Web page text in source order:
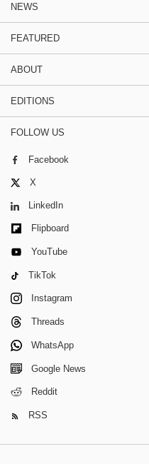
NEWS
FEATURED
ABOUT
EDITIONS
FOLLOW US
Facebook
X
LinkedIn
Flipboard
YouTube
TikTok
Instagram
Threads
WhatsApp
Google News
Reddit
RSS